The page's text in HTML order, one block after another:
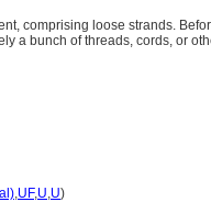
comprising loose strands.
a bunch of threads, cords, or
,UF,U,U)